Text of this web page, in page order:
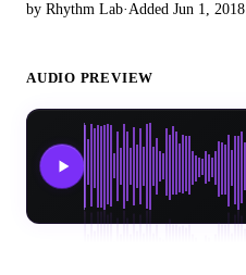
by Rhythm Lab·Added Jun 1, 2018
AUDIO PREVIEW